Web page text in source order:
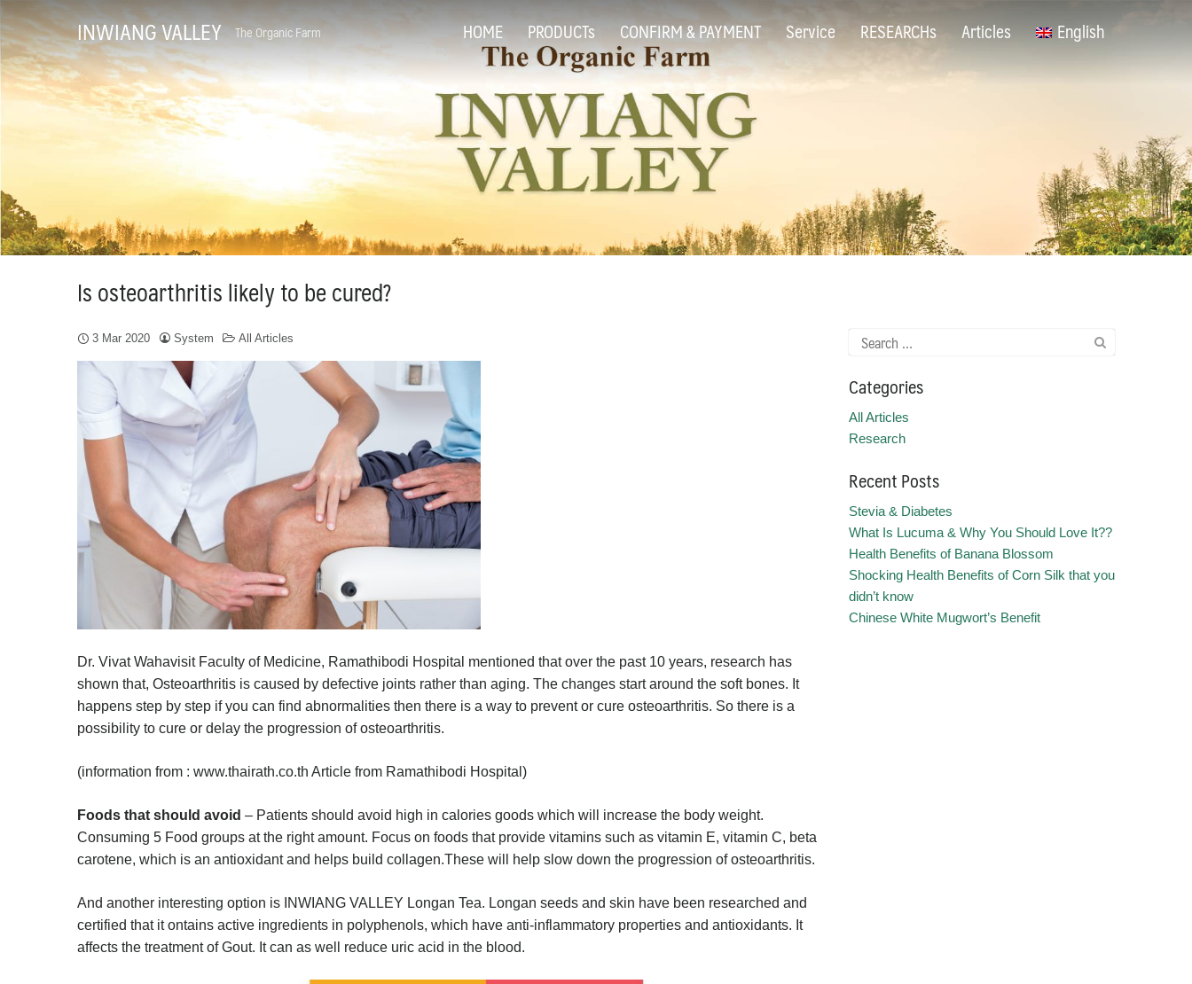
Skip
to
content
INWIANG VALLEY The Organic Farm HOME PRODUCTs CONFIRM & PAYMENT Service RESEARCHs Articles English
Is osteoarthritis likely to be cured?
3 Mar 2020 System All Articles
Dr. Vivat Wahavisit Faculty of Medicine, Ramathibodi Hospital mentioned that over the past 10 years, research has
shown that, Osteoarthritis is caused by defective joints rather than aging. The changes start around the soft bones. It
happens step by step if you can find abnormalities then there is a way to prevent or cure osteoarthritis. So there is a
possibility to cure or delay the progression of osteoarthritis.
(information from : www.thairath.co.th Article from Ramathibodi Hospital)
Foods that should avoid – Patients should avoid high in calories goods which will increase the body weight.
Consuming 5 Food groups at the right amount. Focus on foods that provide vitamins such as vitamin E, vitamin C, beta
carotene, which is an antioxidant and helps build collagen.These will help slow down the progression of osteoarthritis.
And another interesting option is INWIANG VALLEY Longan Tea. Longan seeds and skin have been researched and
certified that it ontains active ingredients in polyphenols, which have anti-inflammatory properties and antioxidants. It
affects the treatment of Gout. It can as well reduce uric acid in the blood.
Search
for:
Categories
All Articles
Research
Recent Posts
Stevia & Diabetes
What Is Lucuma & Why You Should Love It??
Health Benefits of Banana Blossom
Shocking Health Benefits of Corn Silk that you
didn’t know
Chinese White Mugwort’s Benefit